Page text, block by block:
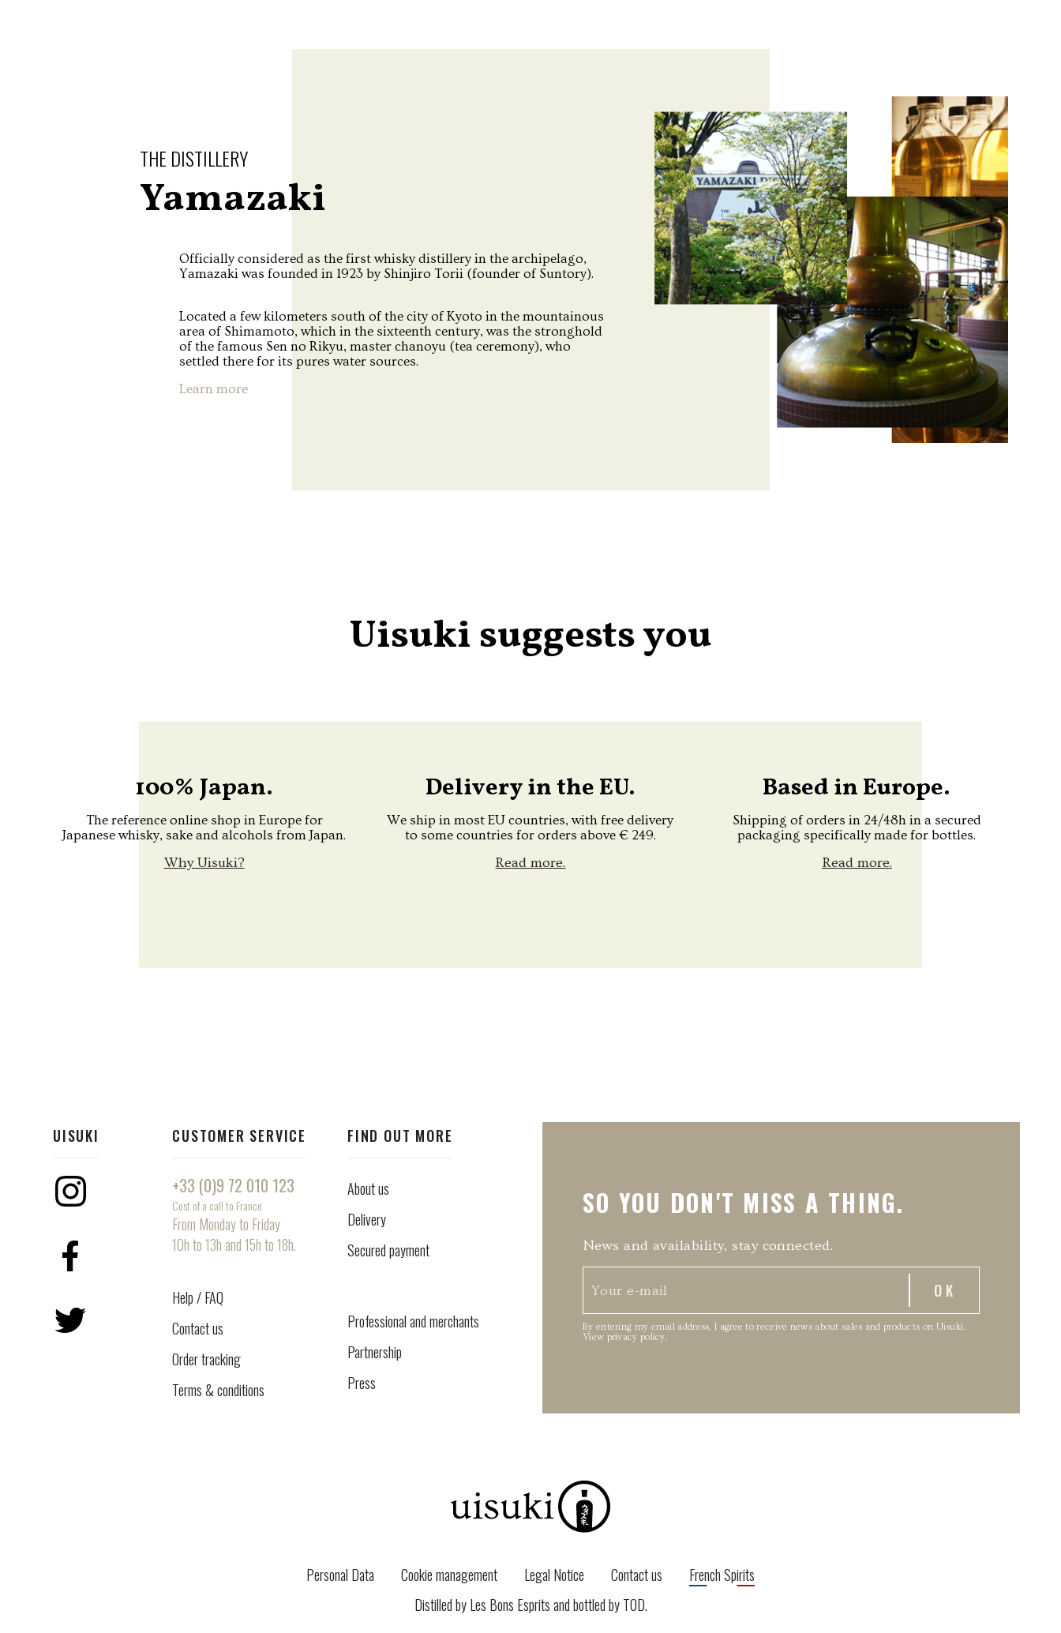
THE DISTILLERY
Yamazaki
Officially considered as the first whisky distillery in the archipelago,
Yamazaki was founded in 1923 by Shinjiro Torii (founder of Suntory).
Located a few kilometers south of the city of Kyoto in the mountainous
area of Shimamoto, which in the sixteenth century, was the stronghold
of the famous Sen no Rikyu, master chanoyu (tea ceremony), who
settled there for its pures water sources.
Learn more
Uisuki suggests you
100% Japan.
The reference online shop in Europe for
Japanese whisky, sake and alcohols from Japan.
Why Uisuki?
Delivery in the EU.
We ship in most EU countries, with free delivery
to some countries for orders above € 249.
Read more.
Based in Europe.
Shipping of orders in 24/48h in a secured
packaging specifically made for bottles.
Read more.
UISUKI CUSTOMER SERVICE
+33 (0)9 72 010 123
Cost of a call to France
From Monday to Friday
10h to 13h and 15h to 18h.
Help / FAQ
Contact us
Order tracking
Terms & conditions
FIND OUT MORE
About us
Delivery
Secured payment
Professional and merchants
Partnership
Press
SO YOU DON'T MISS A THING.
News and availability, stay connected.
By entering my email address, I agree to receive news about sales and products on Uisuki.
View privacy policy.
Personal Data Cookie management Legal Notice Contact us
French Spirits
Distilled by Les Bons Esprits and bottled byTOD.